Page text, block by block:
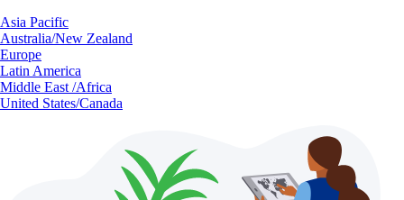
Asia Pacific
Australia/New Zealand
Europe
Latin America
Middle East /Africa
United States/Canada